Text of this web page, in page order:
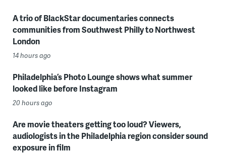
A trio of BlackStar documentaries connects
communities from Southwest Philly to Northwest
London
14 hours ago
Philadelphia’s Photo Lounge shows what summer
looked like before Instagram
20 hours ago
Are movie theaters getting too loud? Viewers,
audiologists in the Philadelphia region consider sound
exposure in film